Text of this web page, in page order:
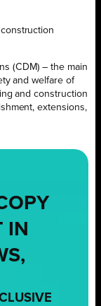
(CDM) – the main
and welfare of
and construction
extensions,
IN